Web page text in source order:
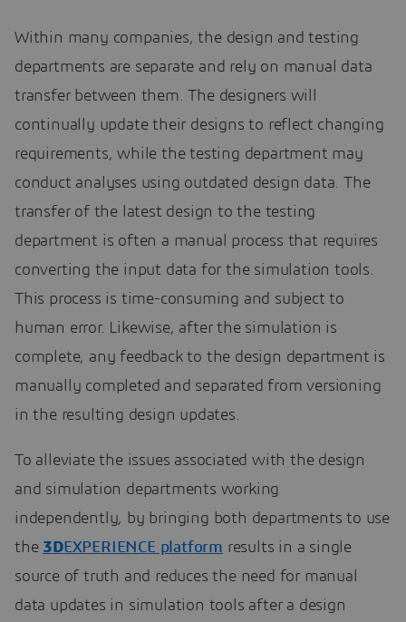
Within many companies, the design and testing
departments are separate and rely on manual data
transfer between them. The designers will
continually update their designs to reflect changing
requirements, while the testing department may
conduct analyses using outdated design data. The
transfer of the latest design to the testing
department is often a manual process that requires
converting the input data for the simulation tools.
This process is time-consuming and subject to
human error. Likewise, after the simulation is
complete, any feedback to the design department is
manually completed and separated from versioning
in the resulting design updates.
To alleviate the issues associated with the design
and simulation departments working
independently, by bringing both departments to use
the 3DEXPERIENCE platform results in a single
source of truth and reduces the need for manual
data updates in simulation tools after a design